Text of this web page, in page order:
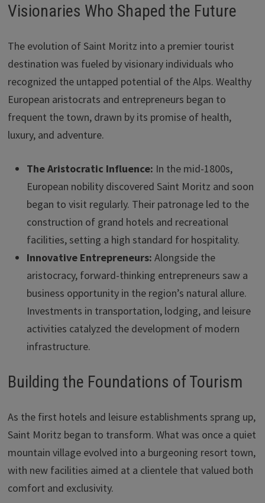
Visionaries Who Shaped the Future
The evolution of Saint Moritz into a premier tourist
destination was fueled by visionary individuals who
recognized the untapped potential of the Alps. Wealthy
European aristocrats and entrepreneurs began to
frequent the town, drawn by its promise of health,
luxury, and adventure.
The Aristocratic Influence: In the mid-1800s,
European nobility discovered Saint Moritz and soon
began to visit regularly. Their patronage led to the
construction of grand hotels and recreational
facilities, setting a high standard for hospitality.
Innovative Entrepreneurs: Alongside the
aristocracy, forward-thinking entrepreneurs saw a
business opportunity in the region’s natural allure.
Investments in transportation, lodging, and leisure
activities catalyzed the development of modern
infrastructure.
Building the Foundations of Tourism
As the first hotels and leisure establishments sprang up,
Saint Moritz began to transform. What was once a quiet
mountain village evolved into a burgeoning resort town,
with new facilities aimed at a clientele that valued both
comfort and exclusivity.